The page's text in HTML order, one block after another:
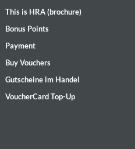
This is HRA (brochure)
Bonus Points
Payment
Buy Vouchers
Gutscheine im Handel
VoucherCard Top-Up